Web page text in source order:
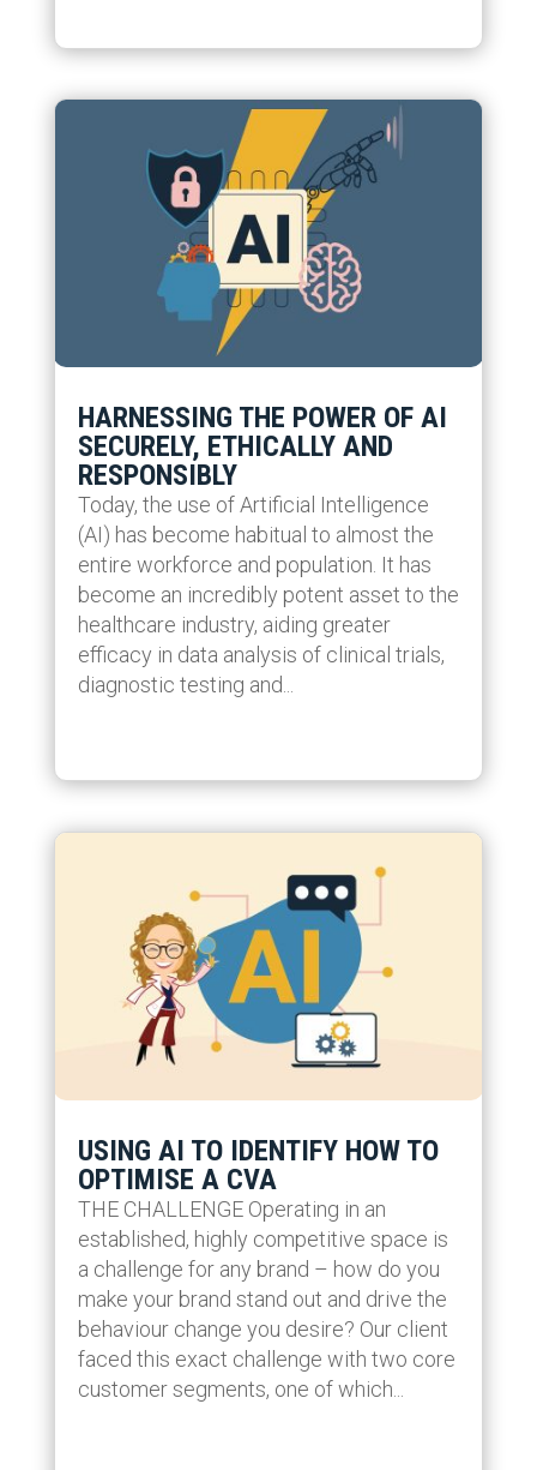
HARNESSING THE POWER OF AI
SECURELY, ETHICALLY AND
RESPONSIBLY
Today, the use of Artificial Intelligence
(AI) has become habitual to almost the
entire workforce and population. It has
become an incredibly potent asset to the
healthcare industry, aiding greater
efficacy in data analysis of clinical trials,
diagnostic testing and...
USING AI TO IDENTIFY HOW TO
OPTIMISE A CVA
THE CHALLENGE Operating in an
established, highly competitive space is
a challenge for any brand – how do you
make your brand stand out and drive the
behaviour change you desire? Our client
faced this exact challenge with two core
customer segments, one of which...